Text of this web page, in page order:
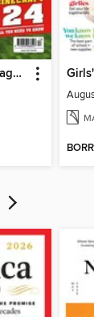
Minecraft World Magazine